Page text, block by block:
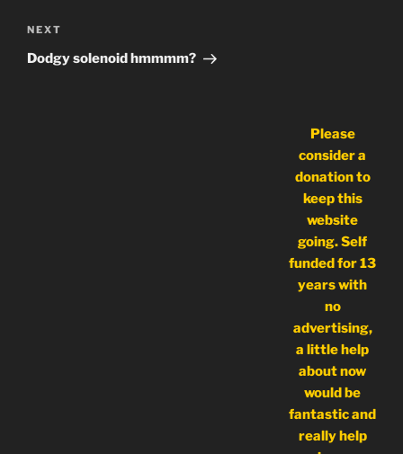
Next
Post
NEXT
Dodgy solenoid hmmmm?
Please
consider a
donation to
keep this
website
going. Self
funded for 13
years with
no
advertising,
a little help
about now
would be
fantastic and
really help